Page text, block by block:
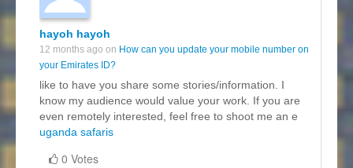
hayoh hayoh
12 months ago on How can you update your mobile number on
your Emirates ID?
like to have you share some stories/information. I
know my audience would value your work. If you are
even remotely interested, feel free to shoot me an e
uganda safaris
0 Votes